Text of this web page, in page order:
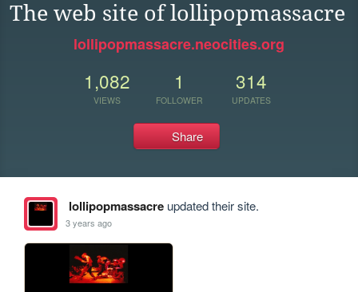
The web site of lollipopmassacre
lollipopmassacre.neocities.org
1,082
VIEWS
1
FOLLOWER
314
UPDATES
Share
lollipopmassacreupdated their site.
3 years ago